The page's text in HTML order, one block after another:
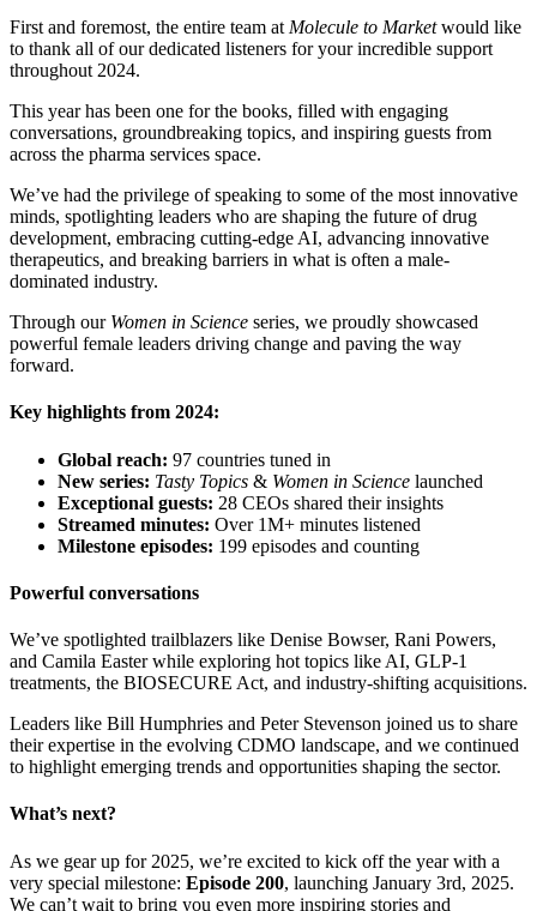
First and foremost, the entire team at Molecule to Marketwould like
to thank all of our dedicated listeners for your incredible support
throughout 2024.
This year has been one for the books, filled with engaging
conversations, groundbreaking topics, and inspiring guests from
across the pharma services space.
We’ve had the privilege of speaking to some of the most innovative
minds, spotlighting leaders who are shaping the future of drug
development, embracing cutting-edge AI, advancing innovative
therapeutics, and breaking barriers in what is often a male-
dominated industry.
Through our Women in Science series, we proudly showcased
powerful female leaders driving change and paving the way
forward.
Key highlights from 2024:
Global reach: 97 countries tuned in
New series: Tasty Topics & Women in Science launched
Exceptional guests: 28 CEOs shared their insights
Streamed minutes: Over 1M+ minutes listened
Milestone episodes: 199 episodes and counting
Powerful conversations
We’ve spotlighted trailblazers like Denise Bowser, Rani Powers,
and Camila Easter while exploring hot topics like AI, GLP-1
treatments, the BIOSECURE Act, and industry-shifting acquisitions.
Leaders like Bill Humphries and Peter Stevenson joined us to share
their expertise in the evolving CDMO landscape, and we continued
to highlight emerging trends and opportunities shaping the sector.
What’s next?
As we gear up for 2025, we’re excited to kick off the year with a
very special milestone: Episode 200, launching January 3rd, 2025.
We can’t wait to bring you even more inspiring stories and